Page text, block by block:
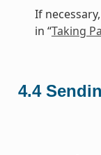
If
in “Taking
4.4